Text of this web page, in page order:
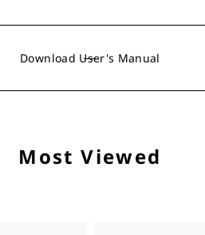
Download User's Manual
Most Viewed